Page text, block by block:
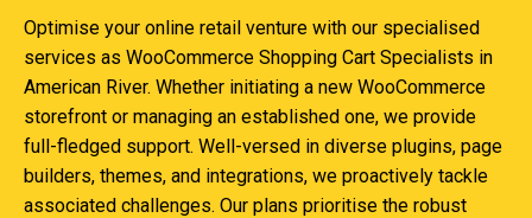
Optimise your online retail venture with our specialised
services as WooCommerce Shopping Cart Specialists in
American River. Whether initiating a new WooCommerce
storefront or managing an established one, we provide
full-fledged support. Well-versed in diverse plugins, page
builders, themes, and integrations, we proactively tackle
associated challenges. Our plans prioritise the robust